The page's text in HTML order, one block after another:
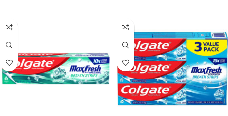
&
CHILI
BREAKFAST